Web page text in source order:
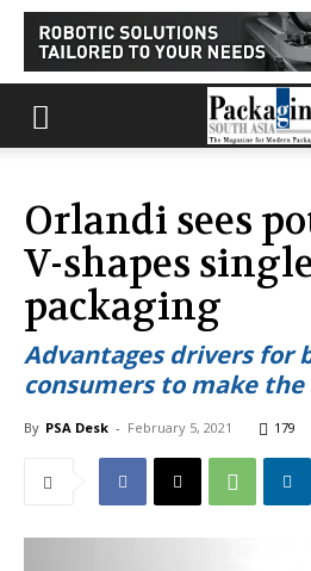
Orlandi sees
V-shapes
packaging
Advantages drivers for
consumers to make
By PSA Desk - February 5, 2021 179